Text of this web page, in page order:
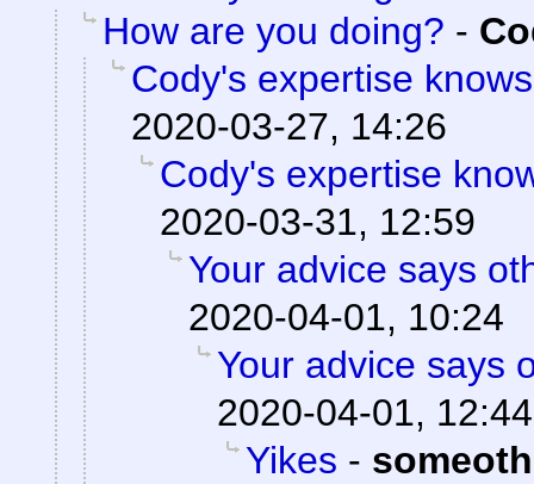
How are you doing? -
Cody's expertise
2020-03-27, 14:26
Cody's expertise
2020-03-31, 12:59
Your advice says
2020-04-01, 10:24
Your advice says
2020-04-01, 12:44
Yikes -